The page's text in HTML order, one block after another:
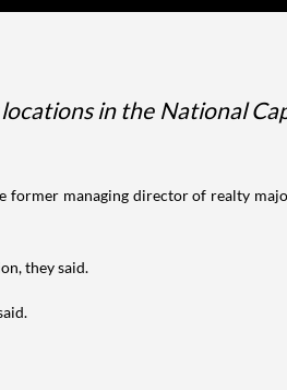
in the National
managing director of realty
they said.